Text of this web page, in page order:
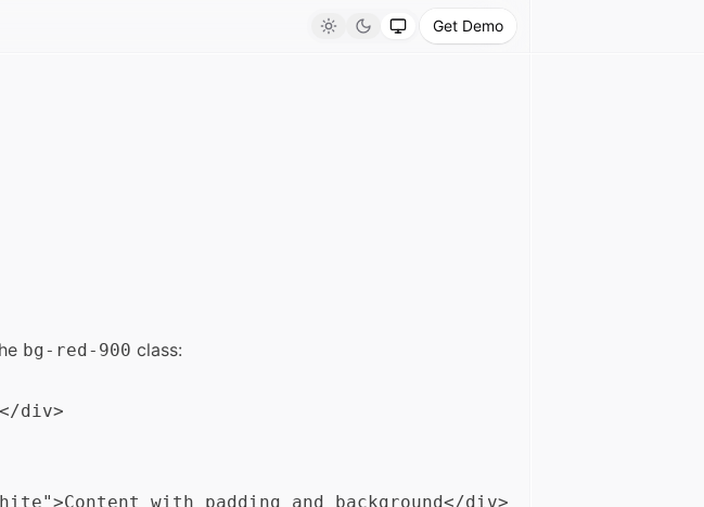
LightDarkSystemGet Demo
bg-red-900 class:
div>